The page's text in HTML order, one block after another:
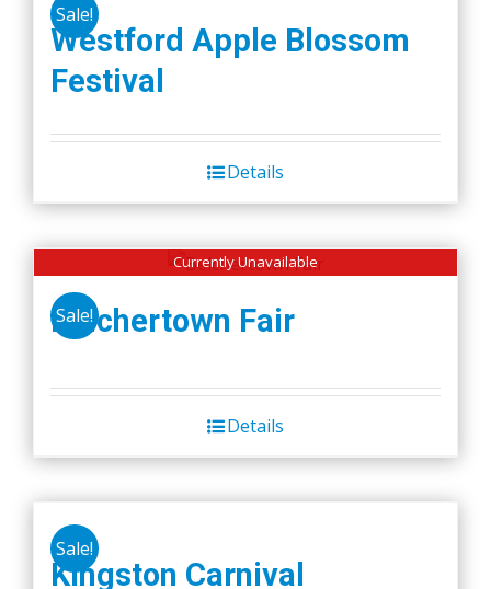
Sale!
Westford Apple Blossom
Festival
Details
Currently Unavailable
Sale!
Belchertown Fair
Details
Sale!
Kingston Carnival